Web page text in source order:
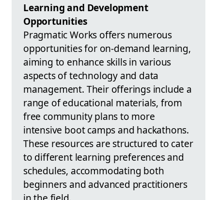
Learning and Development
Opportunities
Pragmatic Works offers numerous
opportunities for on-demand learning,
aiming to enhance skills in various
aspects of technology and data
management. Their offerings include a
range of educational materials, from
free community plans to more
intensive boot camps and hackathons.
These resources are structured to cater
to different learning preferences and
schedules, accommodating both
beginners and advanced practitioners